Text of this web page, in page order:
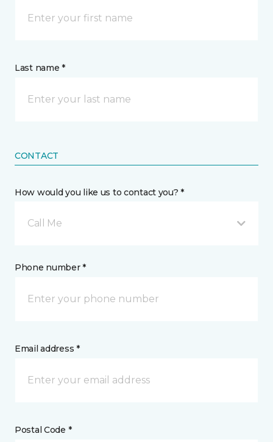
Last name *
CONTACT
How would you like us to contact you? *
Call Me
Phone number *
Email address *
Postal Code *